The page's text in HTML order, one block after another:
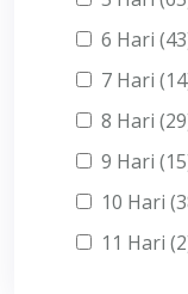
6 Hari
7 Hari
8 Hari
9 Hari
10 Hari
11 Hari